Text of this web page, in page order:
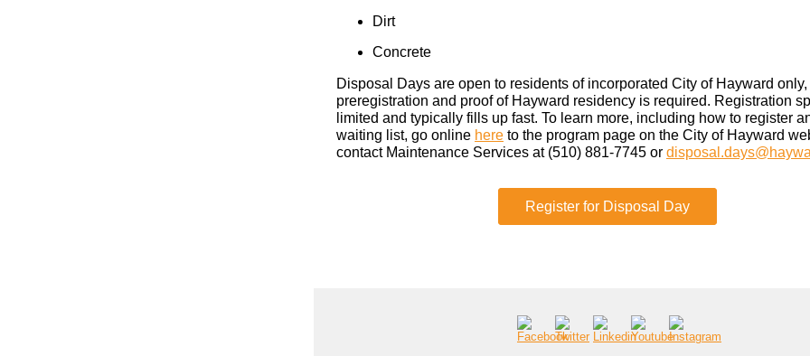
Dirt
Concrete
Disposal Days are open to residents of incorporated City of Hayward
preregistration and proof of Hayward residency is required. Registration
limited and typically fills up fast. To learn more, including how to register
waiting list, go online here to the program page on the City of Hayward
contact Maintenance Services at (510) 881-7745 or
Register for Disposal Day